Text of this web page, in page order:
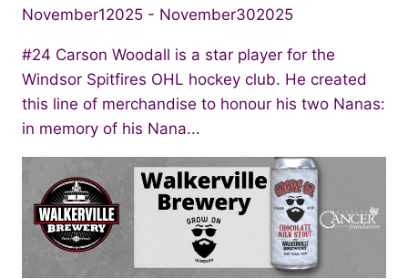
November12025 - November302025
#24 Carson Woodall is a star player for the
Windsor Spitfires OHL hockey club. He created
this line of merchandise to honour his two Nanas:
in memory of his Nana...